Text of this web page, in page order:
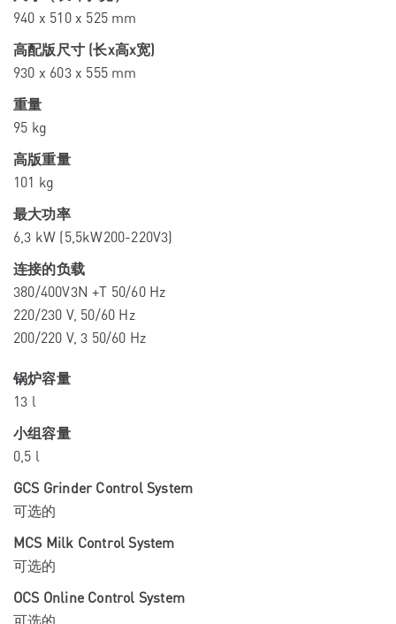
940 x 510 x 525 mm
高配版尺寸 (长x高x宽)
930 x 603 x 555 mm
重量
95 kg
高版重量
101 kg
最大功率
6,3 kW (5,5kW200-220V3)
连接的负载
380/400V3N +T 50/60 Hz
220/230 V, 50/60 Hz
200/220 V, 3 50/60 Hz
锅炉容量
13 l
小组容量
0,5 l
GCS Grinder Control System
可选的
MCS Milk Control System
可选的
OCS Online Control System
可选的